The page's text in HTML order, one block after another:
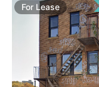
For Lease